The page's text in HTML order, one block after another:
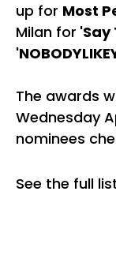
up for Most
Milan for 'Say
The awards
Wednesday
nominees
See the full